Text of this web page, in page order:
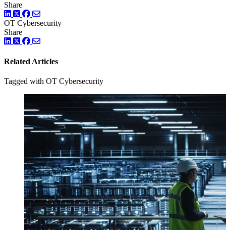
Share
LinkedIn
TwitterFacebook
OT Cybersecurity
Share
LinkedIn
TwitterFacebook
Related Articles
Tagged with OT Cybersecurity